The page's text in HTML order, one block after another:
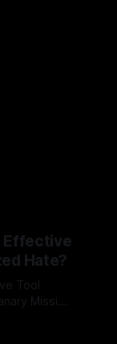
Effective
Hate?
Tool